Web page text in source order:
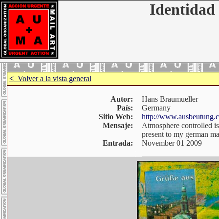
Identidad
<Volver a la vista general
Autor:
País:
Sitio Web:
Mensaje:
Hans Braumueller
Germany
http://
Atmosphere controlled
present to my german
Entrada:
November 01 2009